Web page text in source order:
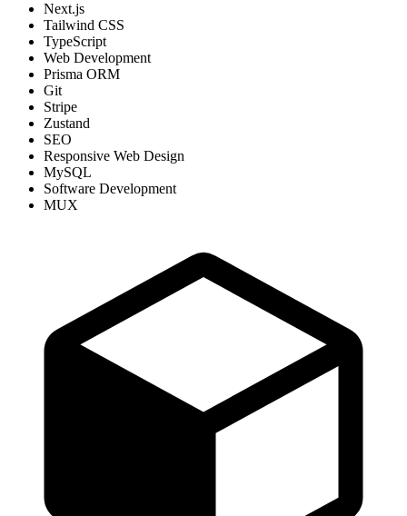
Next.js
Tailwind CSS
TypeScript
Web Development
Prisma ORM
Git
Stripe
Zustand
SEO
Responsive Web Design
MySQL
Software Development
MUX